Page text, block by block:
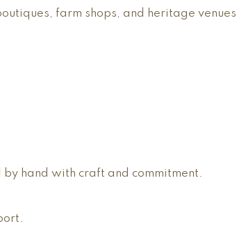
farm shops, and heritage
hand with craft and commitment.